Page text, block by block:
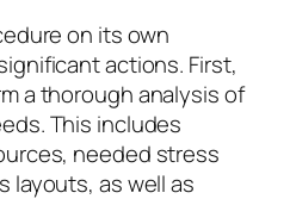
on its own
actions. First,
a thorough analysis of
This includes
needed stress
layouts, as well as